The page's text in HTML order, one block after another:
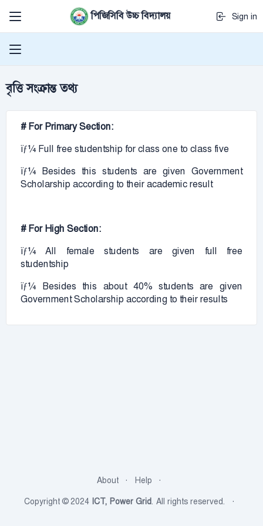
পিজিসিবি উচ্চ বিদ্যালয় Sign in
বৃত্তি সংক্রান্ত তথ্য
# For Primary Section:
ïƒ¼ Full free studentship for class one to class five
ïƒ¼ Besides this students are given Government
Scholarship according to their academic result
# For High Section:
ïƒ¼ All female students are given full free
studentship
ïƒ¼ Besides this about 40% students are given
Government Scholarship according to their results
About
Help
Copyright © 2024 ICT, Power Grid. All rights reserved.